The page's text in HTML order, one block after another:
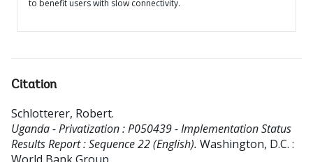
to benefit users with slow connectivity.
Citation
Schlotterer, Robert.
Uganda - Privatization : P050439 - Implementation Status
Results Report : Sequence 22 (English). Washington, D.C. :